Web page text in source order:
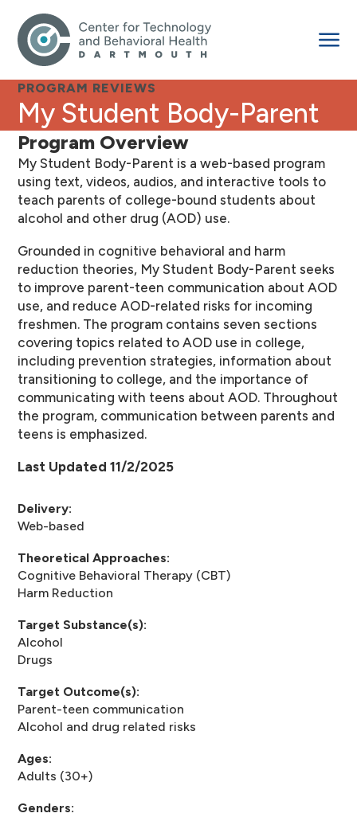
PROGRAM REVIEWS
My Student Body-Parent
Program Overview
My Student Body-Parent is a web-based program
using text, videos, audios, and interactive tools to
teach parents of college-bound students about
alcohol and other drug (AOD) use.
Grounded in cognitive behavioral and harm
reduction theories, My Student Body-Parent seeks
to improve parent-teen communication about AOD
use, and reduce AOD-related risks for incoming
freshmen. The program contains seven sections
covering topics related to AOD use in college,
including prevention strategies, information about
transitioning to college, and the importance of
communicating with teens about AOD. Throughout
the program, communication between parents and
teens is emphasized.
Last Updated 11/2/2025
Delivery:
Web-based
Theoretical Approaches:
Cognitive Behavioral Therapy (CBT)
Harm Reduction
Target Substance(s):
Alcohol
Drugs
Target Outcome(s):
Parent-teen communication
Alcohol and drug related risks
Ages:
Adults (30+)
Genders: